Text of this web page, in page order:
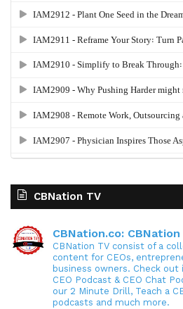
CBNation TV
CBNation.co: CBNation
CBNation TV consist of a
content for CEOs,
business owners. Check
CEO Podcast & CEO Chat
our 2 Minute Drill, Teach a
podcasts and much more.